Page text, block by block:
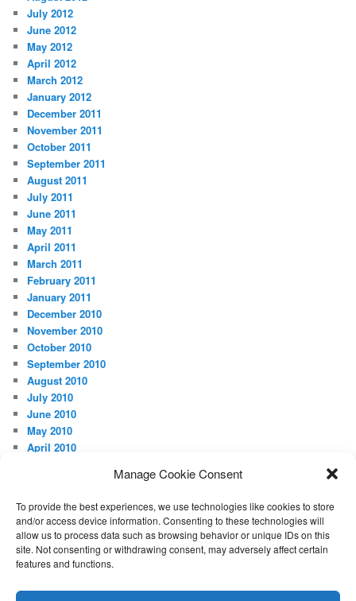
July 2012
June 2012
May 2012
April 2012
March 2012
January 2012
December 2011
November 2011
October 2011
September 2011
August 2011
July 2011
June 2011
May 2011
April 2011
March 2011
February 2011
January 2011
December 2010
November 2010
October 2010
September 2010
August 2010
July 2010
June 2010
May 2010
April 2010
Log in
Proudly powered by WordPress
Manage Cookie Consent
To provide the best experiences, we use technologies like cookies to store
and/or access device information. Consenting to these technologies will
allow us to process data such as browsing behavior or unique IDs on this
site. Not consenting or withdrawing consent, may adversely affect certain
features and functions.